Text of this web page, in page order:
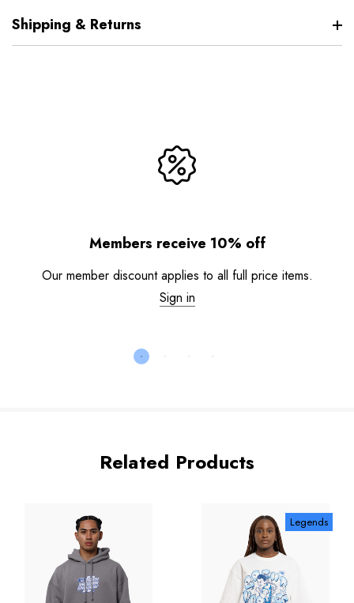
Shipping & Returns
Members receive 10% off
Our member discount applies to all full price items.
Sign in
Related Products
Legends